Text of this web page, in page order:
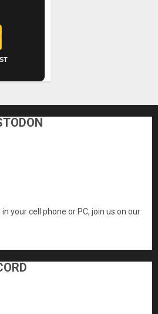
your cell phone or PC, join us on our